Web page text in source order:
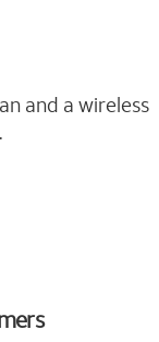
and a wireless